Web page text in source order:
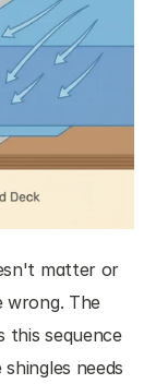
matter or
wrong. The
this sequence
needs